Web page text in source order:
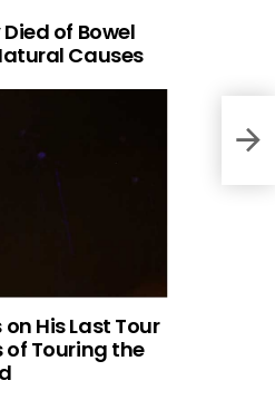
of Bowel
Causes
His Last Tour
of Touring the